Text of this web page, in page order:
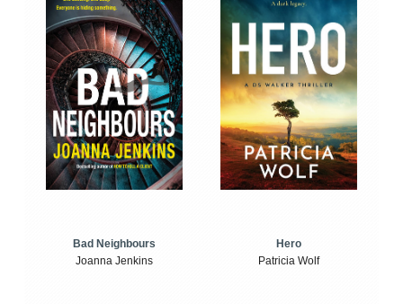
Bad Neighbours
Joanna Jenkins
Hero
Patricia Wolf